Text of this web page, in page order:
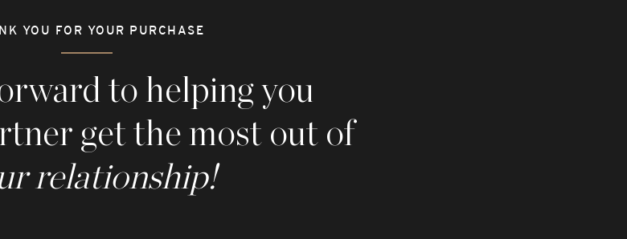
YOU FOR YOUR PURCHASE
to helping you
get the most out of
relationship!